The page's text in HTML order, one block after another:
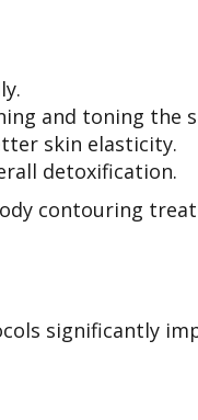
and toning the
skin elasticity.
detoxification.
contouring
significantly